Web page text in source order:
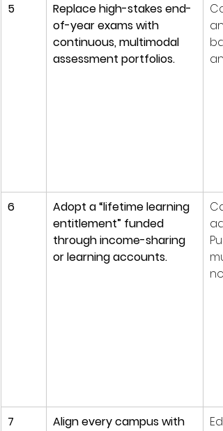
5
Replace high-stakes end-
of-year exams with
continuous, multimodal
assessment portfolios.
6
Adopt a “lifetime learning
entitlement” funded
through income-sharing
or learning accounts.
7
Align every campus with